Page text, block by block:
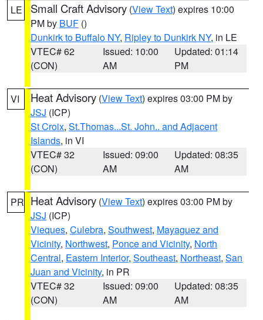
LE Small Craft Advisory (View Text) expires 10:00
PM by BUF ()
Dunkirk to Buffalo NY, Ripley to Dunkirk NY, in LE
VTEC# 62
(CON)
Issued: 10:00
AM
Updated: 01:14
PM
VI Heat Advisory (View Text) expires 03:00 PM by
JSJ (ICP)
St Croix, St.Thomas...St. John.. and Adjacent
Islands, in VI
VTEC# 32
(CON)
Issued: 09:00
AM
Updated: 08:35
AM
PR Heat Advisory (View Text) expires 03:00 PM by
JSJ (ICP)
Vieques, Culebra, Southwest, Mayaguez and
Vicinity, Northwest, Ponce and Vicinity, North
Central, Eastern Interior, Southeast, Northeast, San
Juan and Vicinity, in PR
VTEC# 32
(CON)
Issued: 09:00
AM
Updated: 08:35
AM